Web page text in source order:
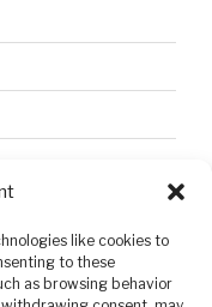
like cookies to
to these
as browsing behavior